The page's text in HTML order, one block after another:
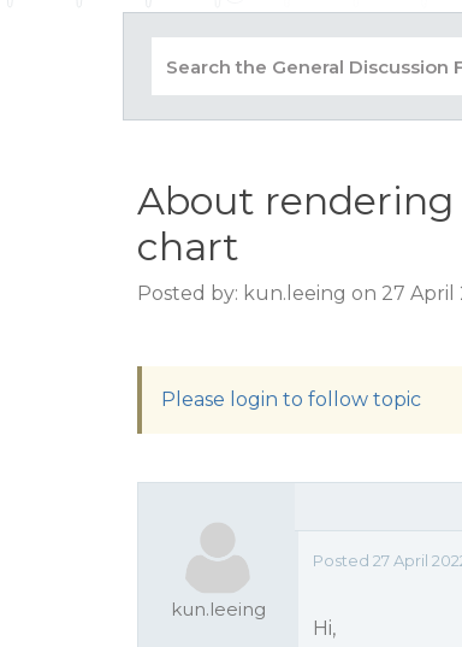
About rendering
chart
Posted by: kun.leeing on 27 April
Please login to follow topic
kun.leeing
Posted 27 April
Hi,